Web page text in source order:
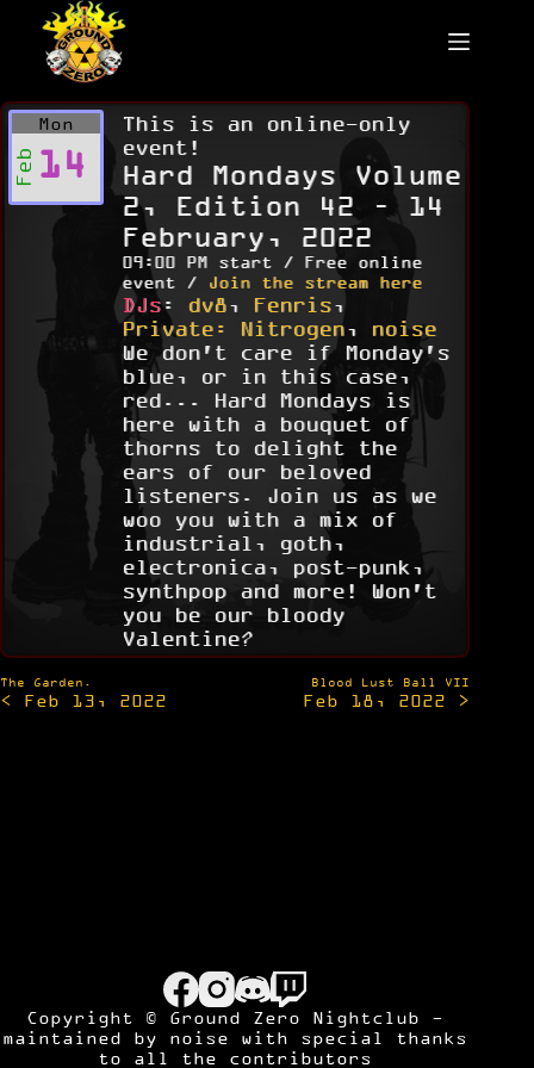
content
Mon
Feb 14
This is an online-only
event!
Hard Mondays Volume
2, Edition 42 – 14
February, 2022
09:00 PM start / Free online
event /
Join the stream here
DJs: dv8, Fenris,
Private: Nitrogen, noise
We don't care if Monday's
blue, or in this case,
red... Hard Mondays is
here with a bouquet of
thorns to delight the
ears of our beloved
listeners. Join us as we
woo you with a mix of
industrial, goth,
electronica, post-punk,
synthpop and more! Won't
you be our bloody
Valentine?
Post
navigation
The Garden.
< Feb 13, 2022
Blood Lust Ball VII
Feb 18, 2022 >
Copyright © Ground Zero Nightclub -
maintained by noise with special thanks
to all the contributors